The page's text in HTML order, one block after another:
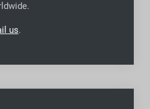
.
us.